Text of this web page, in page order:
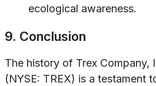
ecological awareness.
9. Conclusion
The history of Trex Company,
(NYSE: TREX) is a testament